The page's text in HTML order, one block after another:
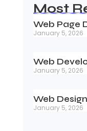
Most
Web Page
January 5, 2026
Web
January 5, 2026
Web
January 5, 2026